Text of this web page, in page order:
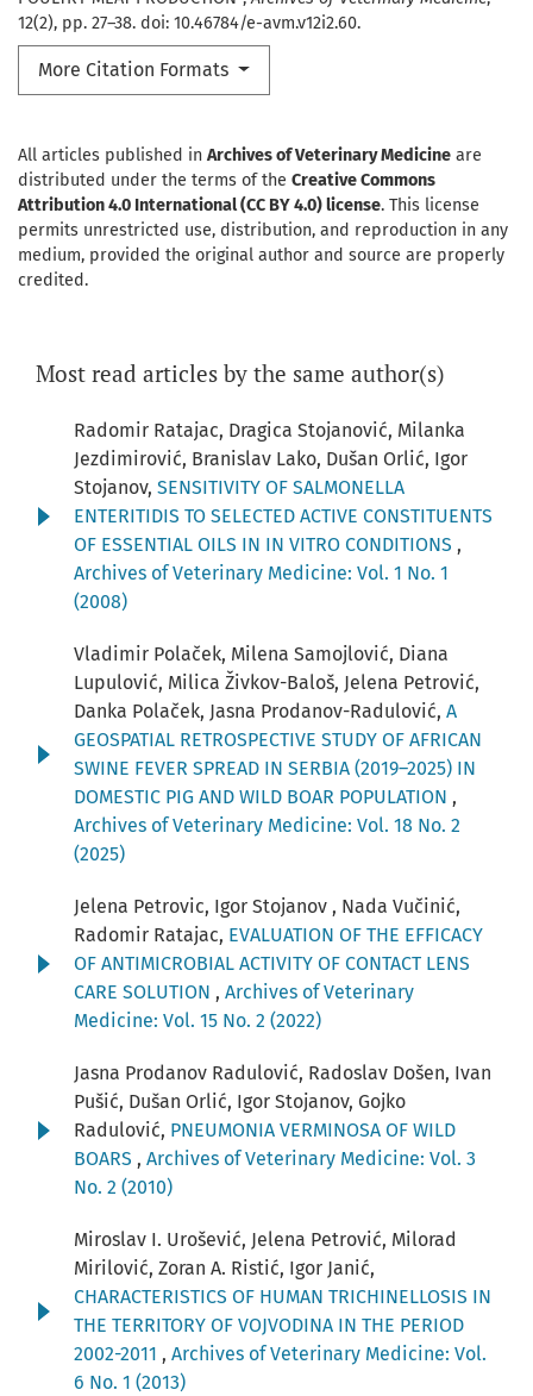
12(2), pp. 27–38. doi: 10.46784/e-avm.v12i2.60.
More Citation Formats
All articles published in Archives of Veterinary Medicine are
distributed under the terms of the Creative Commons
Attribution 4.0 International (CC BY 4.0) license. This license
permits unrestricted use, distribution, and reproduction in any
medium, provided the original author and source are properly
credited.
Most read articles by the same author(s)
Radomir Ratajac, Dragica Stojanović, Milanka
Jezdimirović, Branislav Lako, Dušan Orlić, Igor
Stojanov, SENSITIVITY OF SALMONELLA
ENTERITIDIS TO SELECTED ACTIVE CONSTITUENTS
OF ESSENTIAL OILS IN IN VITRO CONDITIONS ,
Archives of Veterinary Medicine: Vol. 1 No. 1
(2008)
Vladimir Polaček, Milena Samojlović, Diana
Lupulović, Milica Živkov-Baloš, Jelena Petrović,
Danka Polaček, Jasna Prodanov-Radulović, A
GEOSPATIAL RETROSPECTIVE STUDY OF AFRICAN
SWINE FEVER SPREAD IN SERBIA (2019–2025) IN
DOMESTIC PIG AND WILD BOAR POPULATION ,
Archives of Veterinary Medicine: Vol. 18 No. 2
(2025)
Jelena Petrovic, Igor Stojanov , Nada Vučinić,
Radomir Ratajac, EVALUATION OF THE EFFICACY
OF ANTIMICROBIAL ACTIVITY OF CONTACT LENS
CARE SOLUTION , Archives of Veterinary
Medicine: Vol. 15 No. 2 (2022)
Jasna Prodanov Radulović, Radoslav Došen, Ivan
Pušić, Dušan Orlić, Igor Stojanov, Gojko
Radulović, PNEUMONIA VERMINOSA OF WILD
BOARS , Archives of Veterinary Medicine: Vol. 3
No. 2 (2010)
Miroslav I. Urošević, Jelena Petrović, Milorad
Mirilović, Zoran A. Ristić, Igor Janić,
CHARACTERISTICS OF HUMAN TRICHINELLOSIS IN
THE TERRITORY OF VOJVODINA IN THE PERIOD
2002-2011 , Archives of Veterinary Medicine: Vol.
6 No. 1 (2013)